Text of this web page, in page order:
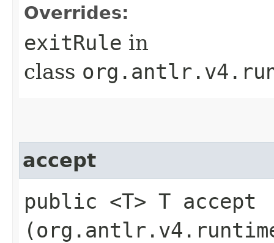
Overrides:
exitRule in
class
accept
public <T> T accept​